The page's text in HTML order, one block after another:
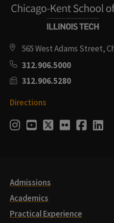
565 West Adams Street,
312.906.5000
312.906.5280
Directions
Social
Instagram
Youtube
Twitter
Flickr
Admissions
Academics
Practical Experience